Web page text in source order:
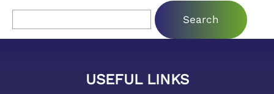
Search for:
USEFUL LINKS